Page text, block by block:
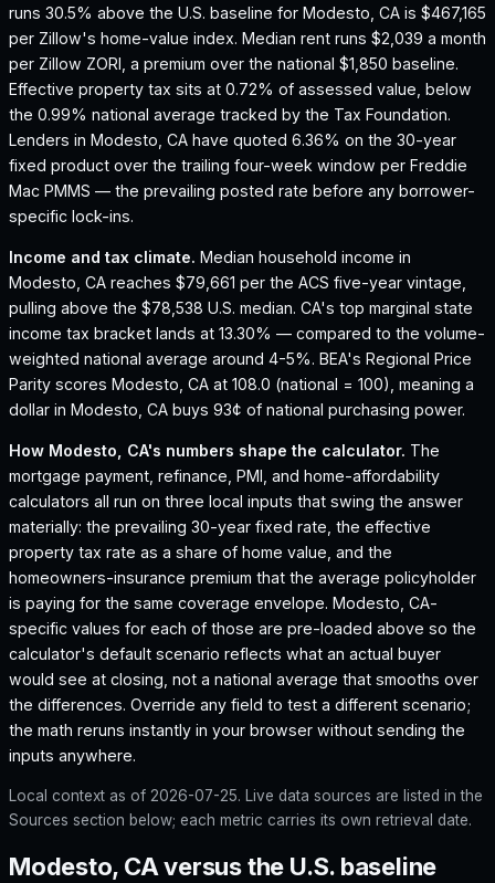
runs 30.5% above the U.S. baseline for Modesto, CA is $467,165
per Zillow's home-value index. Median rent runs $2,039 a month
per Zillow ZORI, a premium over the national $1,850 baseline.
Effective property tax sits at 0.72% of assessed value, below
the 0.99% national average tracked by the Tax Foundation.
Lenders in Modesto, CA have quoted 6.36% on the 30-year
fixed product over the trailing four-week window per Freddie
Mac PMMS — the prevailing posted rate before any borrower-
specific lock-ins.
Income and tax climate. Median household income in
Modesto, CA reaches $79,661 per the ACS five-year vintage,
pulling above the $78,538 U.S. median. CA's top marginal state
income tax bracket lands at 13.30% — compared to the volume-
weighted national average around 4-5%. BEA's Regional Price
Parity scores Modesto, CA at 108.0 (national = 100), meaning a
dollar in Modesto, CA buys 93¢ of national purchasing power.
How Modesto, CA's numbers shape the calculator. The
mortgage payment, refinance, PMI, and home-affordability
calculators all run on three local inputs that swing the answer
materially: the prevailing 30-year fixed rate, the effective
property tax rate as a share of home value, and the
homeowners-insurance premium that the average policyholder
is paying for the same coverage envelope. Modesto, CA-
specific values for each of those are pre-loaded above so the
calculator's default scenario reflects what an actual buyer
would see at closing, not a national average that smooths over
the differences. Override any field to test a different scenario;
the math reruns instantly in your browser without sending the
inputs anywhere.
Local context as of 2026-07-25. Live data sources are listed in the
Sources section below; each metric carries its own retrieval date.
Modesto, CA versus the U.S. baseline